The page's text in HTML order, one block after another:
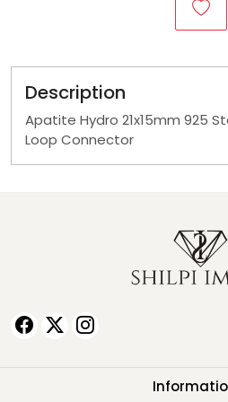
Description
Apatite Hydro 21x15mm 925
Loop Connector